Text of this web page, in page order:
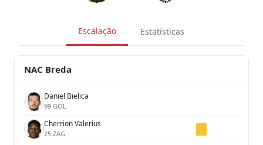
Escalação Estatísticas
NAC Breda
Daniel Bielica
99 GOL
Cherrion Valerius
25 ZAG